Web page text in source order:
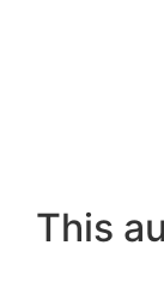
This